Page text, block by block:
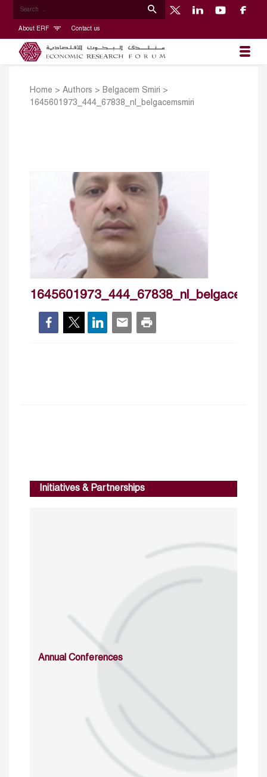
About ERF Contact us
Home > Authors > Belgacem Smiri >
1645601973_444_67838_nl_belgacemsmiri
Initiatives & Partnerships
Annual Conferences